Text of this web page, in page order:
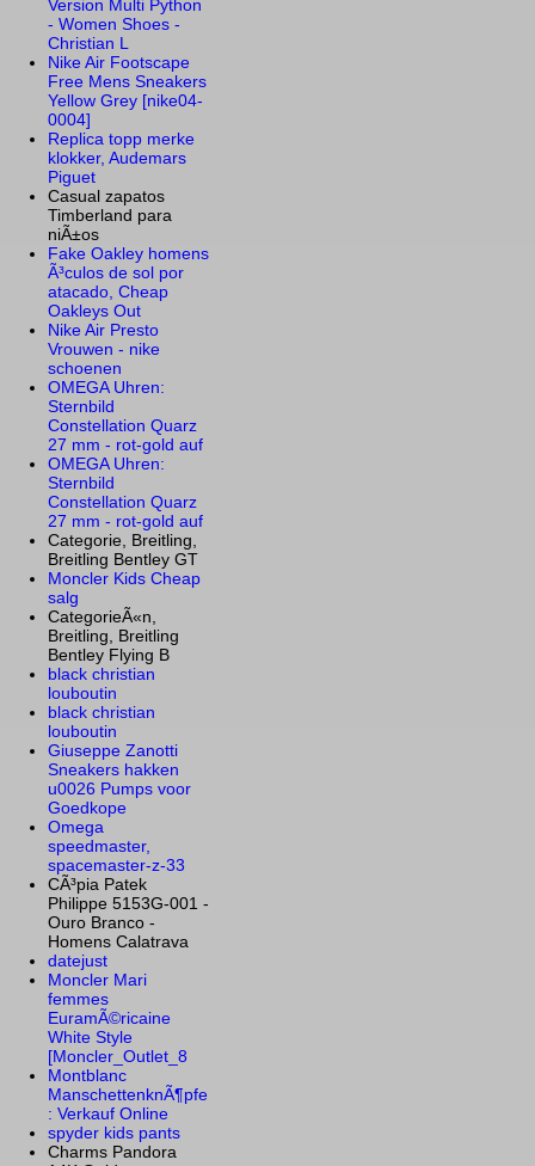
Version Multi Python
- Women Shoes -
Christian L
Nike Air Footscape
Free Mens Sneakers
Yellow Grey [nike04-
0004]
Replica topp merke
klokker, Audemars
Piguet
Casual zapatos
Timberland para
niÃ±os
Fake Oakley homens
Ã³culos de sol por
atacado, Cheap
Oakleys Out
Nike Air Presto
Vrouwen - nike
schoenen
OMEGA Uhren:
Sternbild
Constellation Quarz
27 mm - rot-gold auf
OMEGA Uhren:
Sternbild
Constellation Quarz
27 mm - rot-gold auf
Categorie, Breitling,
Breitling Bentley GT
Moncler Kids Cheap
salg
CategorieÃ«n,
Breitling, Breitling
Bentley Flying B
black christian
louboutin
black christian
louboutin
Giuseppe Zanotti
Sneakers hakken
u0026 Pumps voor
Goedkope
Omega
speedmaster,
spacemaster-z-33
CÃ³pia Patek
Philippe 5153G-001 -
Ouro Branco -
Homens Calatrava
datejust
Moncler Mari
femmes
EuramÃ©ricaine
White Style
[Moncler_Outlet_8
Montblanc
ManschettenknÃ¶pfe
: Verkauf Online
spyder kids pants
Charms Pandora